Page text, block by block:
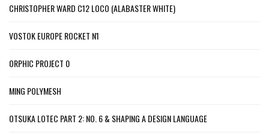
CHRISTOPHER WARD C12 LOCO (ALABASTER WHITE)
VOSTOK EUROPE ROCKET N1
ORPHIC PROJECT 0
MING POLYMESH
OTSUKA LOTEC PART 2: NO. 6 & SHAPING A DESIGN LANGUAGE